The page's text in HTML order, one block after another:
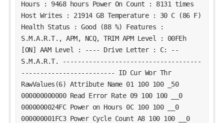
Hours : 9468 hours Power On Count : 8131 times
Host Writes : 21914 GB Temperature : 30 C (86 F)
Health Status : Good (88 %) Features :
S.M.A.R.T., APM, NCQ, TRIM APM Level : 00FEh
[ON] AAM Level : ---- Drive Letter : C: --
S.M.A.R.T. -------------------------------------
------------------------- ID Cur Wor Thr
RawValues(6) Attribute Name 01 100 100 _50
000000000000 Read Error Rate 09 100 100 __0
0000000024FC Power on Hours 0C 100 100 __0
000000001FC3 Power Cycle Count A8 100 100 __0